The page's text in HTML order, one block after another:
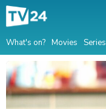
What's on? Movies Series